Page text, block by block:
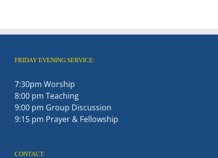
FRIDAY EVENING SERVICE:
7:30pm Worship
8:00 pm Teaching
9:00 pm Group Discussion
9:15 pm Prayer & Fellowship
CONTACT: